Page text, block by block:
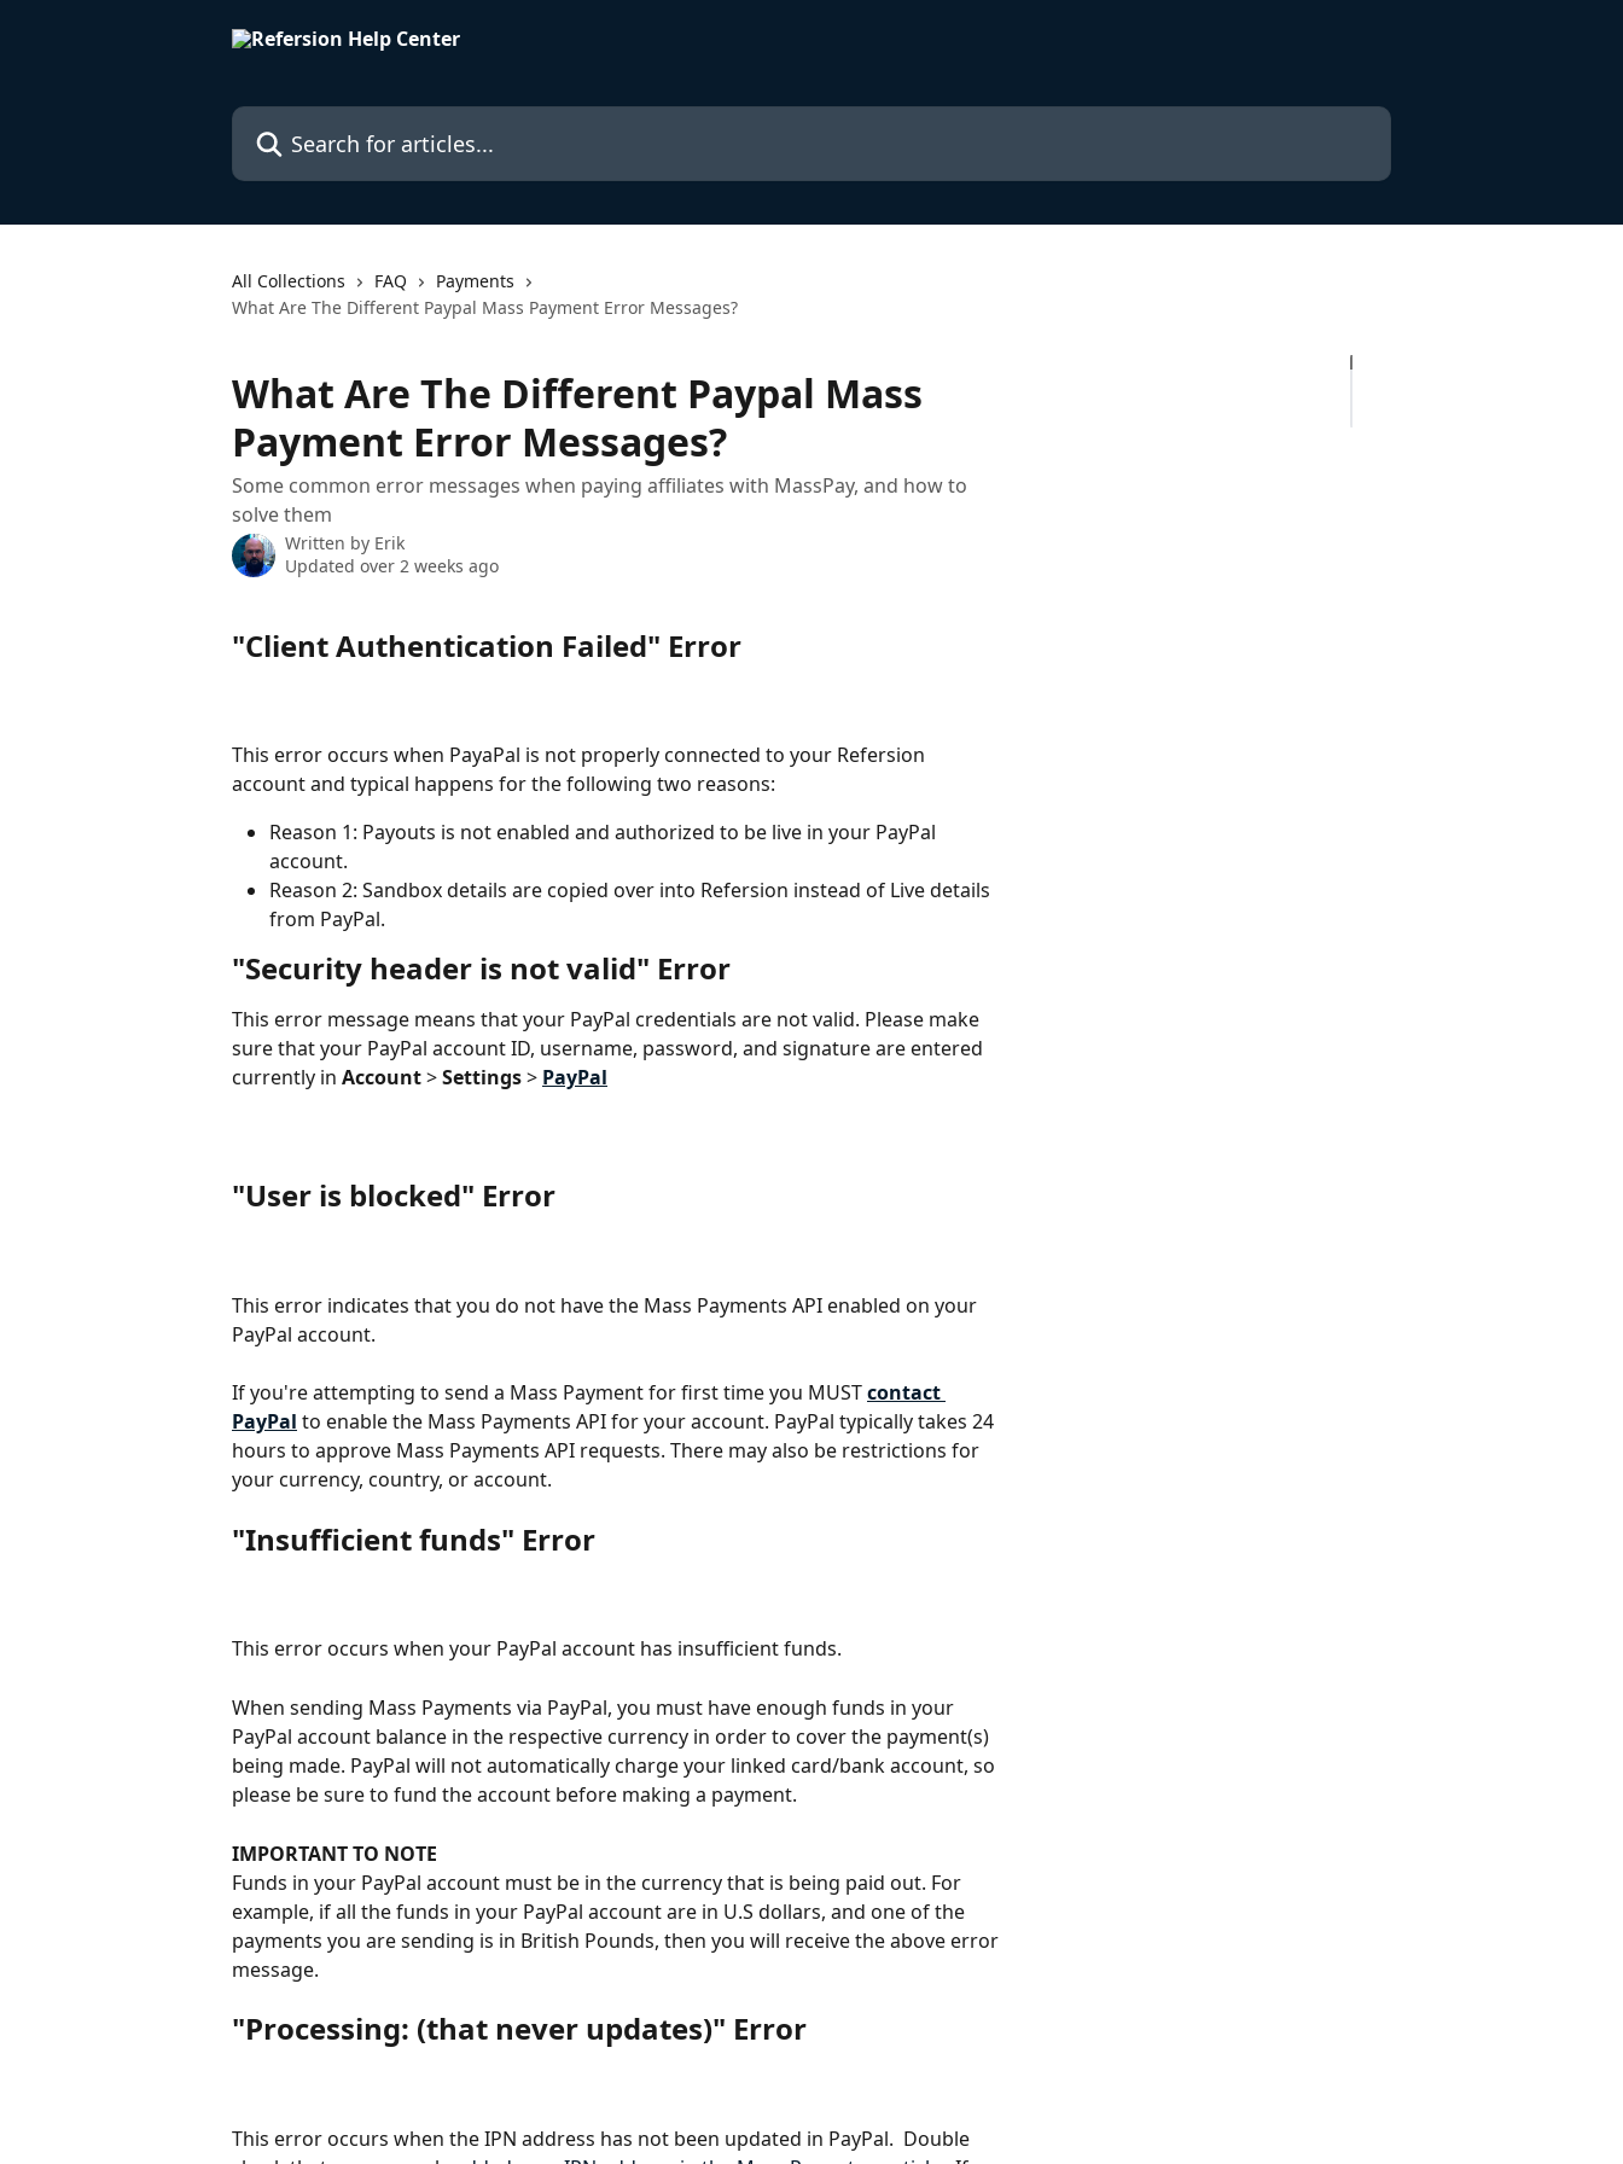
Search for articles...
All Collections FAQ
Payments
What Are The Different Paypal Mass Payment Error Messages?
What Are The Different Paypal Mass
Payment Error Messages?
Some common error messages when paying affiliates with MassPay, and how to
solve them
Written by Erik
Updated over 2 weeks ago
"Client Authentication Failed" Error
This error occurs when PayaPal is not properly connected to your Refersion
account and typical happens for the following two reasons:
Reason 1: Payouts is not enabled and authorized to be live in your PayPal
account.
Reason 2: Sandbox details are copied over into Refersion instead of Live details
from PayPal.
"Security header is not valid" Error
This error message means that your PayPal credentials are not valid. Please make
sure that your PayPal account ID, username, password, and signature are entered
currently in Account > Settings > PayPal
"User is blocked" Error
This error indicates that you do not have the Mass Payments API enabled on your
PayPal account.
If you're attempting to send a Mass Payment for first time you MUST contact
PayPal to enable the Mass Payments API for your account. PayPal typically takes 24
hours to approve Mass Payments API requests. There may also be restrictions for
your currency, country, or account.
"Insufficient funds" Error
This error occurs when your PayPal account has insufficient funds.
When sending Mass Payments via PayPal, you must have enough funds in your
PayPal account balance in the respective currency in order to cover the payment(s)
being made. PayPal will not automatically charge your linked card/bank account, so
please be sure to fund the account before making a payment.
IMPORTANT TO NOTE
Funds in your PayPal account must be in the currency that is being paid out. For
example, if all the funds in your PayPal account are in U.S dollars, and one of the
payments you are sending is in British Pounds, then you will receive the above error
message.
"Processing: (that never updates)" Error
This error occurs when the IPN address has not been updated in PayPal.  Double